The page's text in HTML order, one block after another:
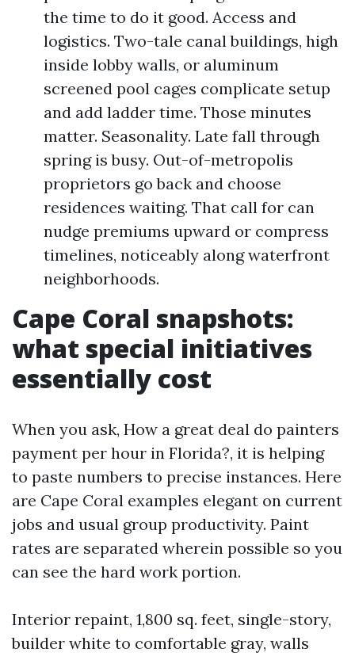
the time to do it good. Access and
logistics. Two-tale canal buildings, high
inside lobby walls, or aluminum
screened pool cages complicate setup
and add ladder time. Those minutes
matter. Seasonality. Late fall through
spring is busy. Out-of-metropolis
proprietors go back and choose
residences waiting. That call for can
nudge premiums upward or compress
timelines, noticeably along waterfront
neighborhoods.
Cape Coral snapshots:
what special initiatives
essentially cost
When you ask, How a great deal do painters
payment per hour in Florida?, it is helping
to paste numbers to precise instances. Here
are Cape Coral examples elegant on current
jobs and usual group productivity. Paint
rates are separated wherein possible so you
can see the hard work portion.
Interior repaint, 1,800 sq. feet, single-story,
builder white to comfortable gray, walls